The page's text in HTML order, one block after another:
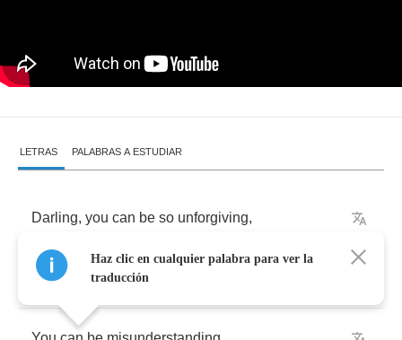
LETRAS PALABRAS A ESTUDIAR
Darling, you can be so unforgiving,
You can be so unloving
Haz clic en cualquier palabra para ver la
traducción